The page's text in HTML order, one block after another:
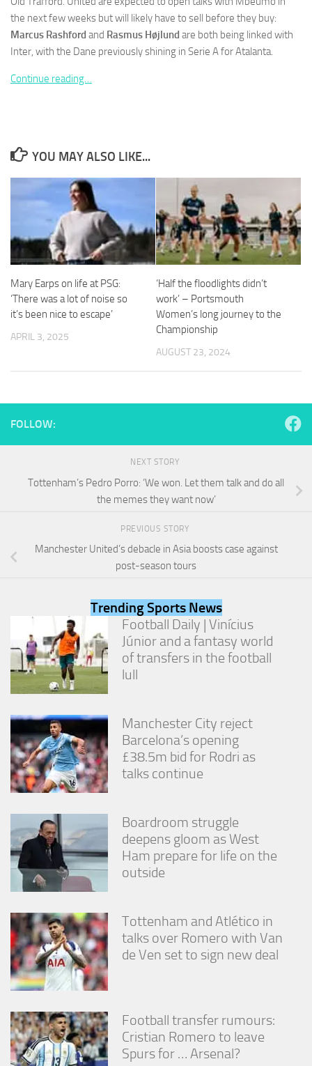
the next few weeks but will likely have to sell before they buy:
Marcus Rashford and Rasmus Højlund are both being linked with
Inter, with the Dane previously shining in Serie A for Atalanta.
Continue reading…
YOU MAY ALSO LIKE...
Mary Earps on life at PSG:
‘There was a lot of noise so
it’s been nice to escape’
APRIL 3, 2025
‘Half the floodlights didn’t
work’ – Portsmouth
Women’s long journey to the
Championship
AUGUST 23, 2024
FOLLOW:
NEXT STORY
Tottenham’s Pedro Porro: ‘We won. Let them talk and do all
the memes they want now’
PREVIOUS STORY
Manchester United’s debacle in Asia boosts case against
post-season tours
Trending Sports News
Football Daily | Vinícius
Júnior and a fantasy world
of transfers in the football
lull
Manchester City reject
Barcelona’s opening
£38.5m bid for Rodri as
talks continue
Boardroom struggle
deepens gloom as West
Ham prepare for life on the
outside
Tottenham and Atlético in
talks over Romero with Van
de Ven set to sign new deal
Football transfer rumours:
Cristian Romero to leave
Spurs for … Arsenal?
Statistics
us to
structure,
based on
how the
website is
used.
Experience
In order for
to perform
as well as
possible
visit. If you
will
from the
interests
increase the
seeing
personalized
content and